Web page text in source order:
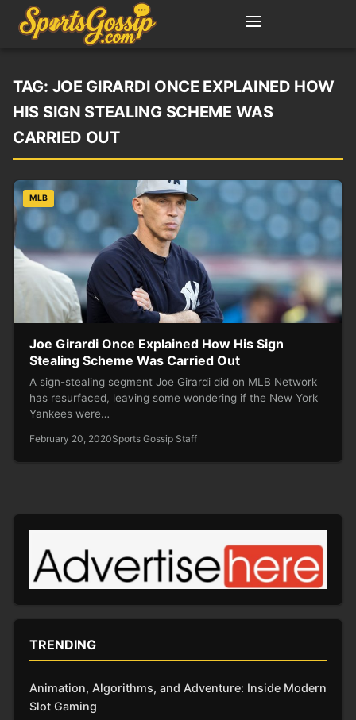
TAG: JOE GIRARDI ONCE EXPLAINED HOW
HIS SIGN STEALING SCHEME WAS
CARRIED OUT
MLB
Joe Girardi Once Explained How His Sign
Stealing Scheme Was Carried Out
A sign-stealing segment Joe Girardi did on MLB Network
has resurfaced, leaving some wondering if the New York
Yankees were…
February 20, 2020Sports Gossip Staff
TRENDING
Animation, Algorithms, and Adventure: Inside Modern
Slot Gaming